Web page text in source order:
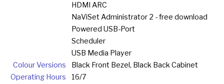
HDMI ARC
NaViSet Administrator 2 - free download
Powered USB-Port
Scheduler
USB Media Player
Colour Versions
Black Front Bezel, Black Back Cabinet
Operating Hours
16/7